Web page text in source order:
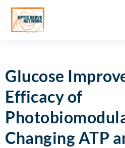
Glucose
Efficacy of
Changing ATP